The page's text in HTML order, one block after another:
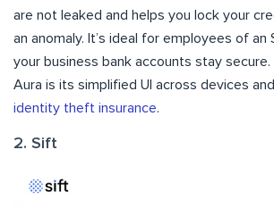
are not leaked and helps you lock your
an anomaly. It’s ideal for employees of an
your business bank accounts stay
Aura is its simplified UI across devices
identity theft insurance.
2. Sift